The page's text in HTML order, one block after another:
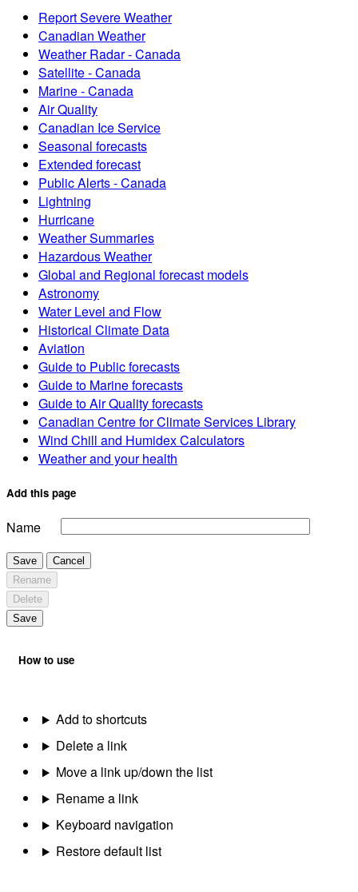
Report Severe Weather
Canadian Weather
Weather Radar - Canada
Satellite - Canada
Marine - Canada
Air Quality
Canadian Ice Service
Seasonal forecasts
Extended forecast
Public Alerts - Canada
Lightning
Hurricane
Weather Summaries
Hazardous Weather
Global and Regional forecast models
Astronomy
Water Level and Flow
Historical Climate Data
Aviation
Guide to Public forecasts
Guide to Marine forecasts
Guide to Air Quality forecasts
Canadian Centre for Climate Services Library
Wind Chill and Humidex Calculators
Weather and your health
Add this page
Name
Save
Cancel
Rename
Delete
Save
How to use
Add to shortcuts
Delete a link
Move a link up/down the list
Rename a link
Keyboard navigation
Restore default list